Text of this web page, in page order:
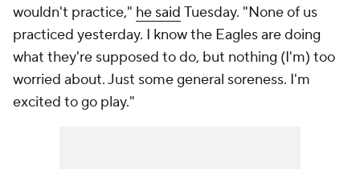
wouldn't practice," he said Tuesday. "None of us
practiced yesterday. I know the Eagles are doing
what they're supposed to do, but nothing (I'm) too
worried about. Just some general soreness. I'm
excited to go play."